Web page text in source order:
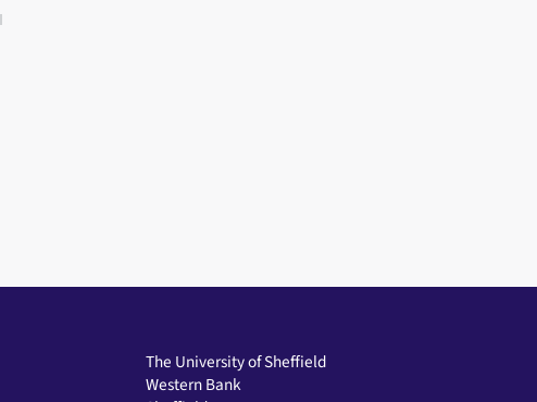
The University of Sheffield
Western Bank